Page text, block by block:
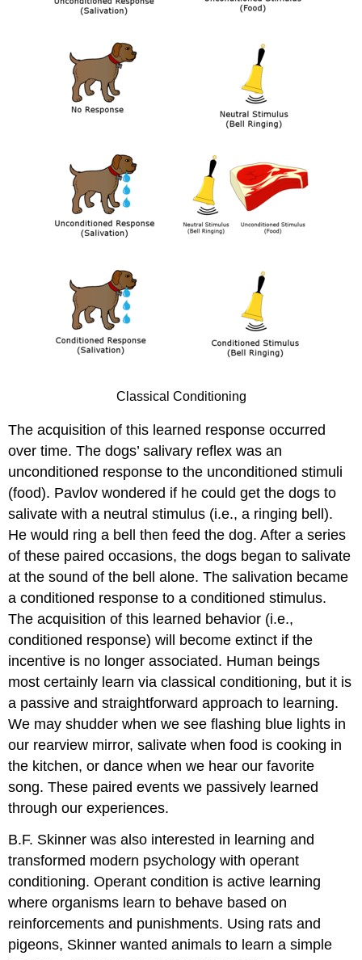
Classical Conditioning
The acquisition of this learned response occurred
over time. The dogs’ salivary reflex was an
unconditioned response to the unconditioned stimuli
(food). Pavlov wondered if he could get the dogs to
salivate with a neutral stimulus (i.e., a ringing bell).
He would ring a bell then feed the dog. After a series
of these paired occasions, the dogs began to salivate
at the sound of the bell alone. The salivation became
a conditioned response to a conditioned stimulus.
The acquisition of this learned behavior (i.e.,
conditioned response) will become extinct if the
incentive is no longer associated. Human beings
most certainly learn via classical conditioning, but it is
a passive and straightforward approach to learning.
We may shudder when we see flashing blue lights in
our rearview mirror, salivate when food is cooking in
the kitchen, or dance when we hear our favorite
song. These paired events we passively learned
through our experiences.
B.F. Skinner was also interested in learning and
transformed modern psychology with operant
conditioning. Operant condition is active learning
where organisms learn to behave based on
reinforcements and punishments. Using rats and
pigeons, Skinner wanted animals to learn a simple